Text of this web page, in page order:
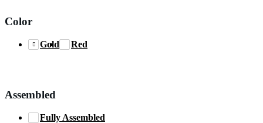
Color
Gold Red
Assembled
Fully Assembled